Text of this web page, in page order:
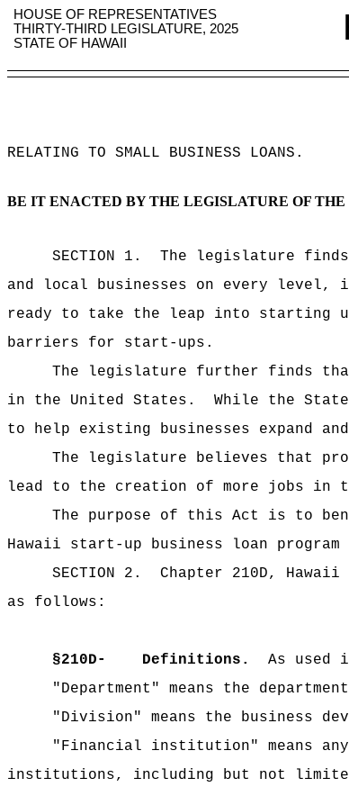
HOUSE OF REPRESENTATIVES
THIRTY-THIRD LEGISLATURE, 2025
STATE OF HAWAII
RELATING TO SMALL BUSINESS LOANS .
BE IT ENACTED BY THE LEGISLATURE OF THE
SECTION 1.
The legislature finds
and local businesses on every
ready to take the leap into starting
barriers for start-ups.
The legislature further finds that
in the United States.
While the
to help existing businesses expand
The legislature believes that
lead to the creation of more jobs in
The purpose of this Act is to
Hawaii start-up business loan
SECTION 2.
Chapter 210D,
as follows:
§210D- Definitions.
As used
"Department" means the
"Division" means the business
"Financial institution" means
institutions, including but not limited